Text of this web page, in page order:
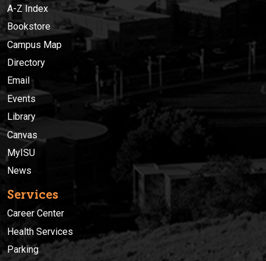
A-Z Index
Bookstore
Campus Map
Directory
Email
Events
Library
Canvas
MyISU
News
Services
Career Center
Health Services
Parking